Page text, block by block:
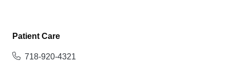
Patient Care
718-920-4321